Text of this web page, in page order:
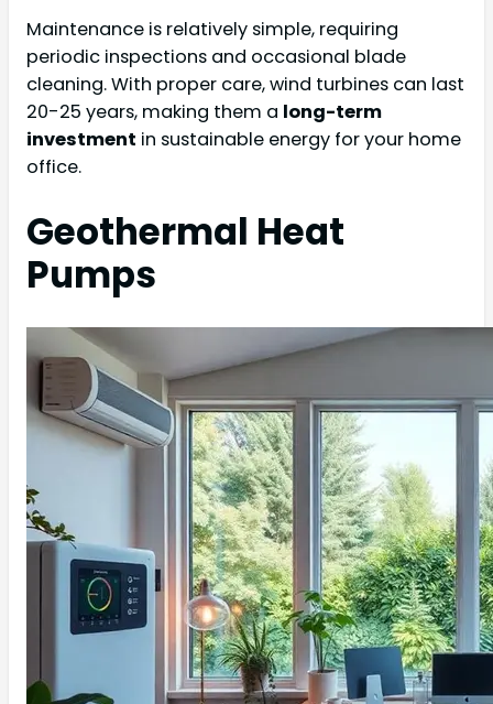
Maintenance is relatively simple, requiring
periodic inspections and occasional blade
cleaning. With proper care, wind turbines can last
20-25 years, making them a long-term
investment in sustainable energy for your home
office.
Geothermal Heat
Pumps